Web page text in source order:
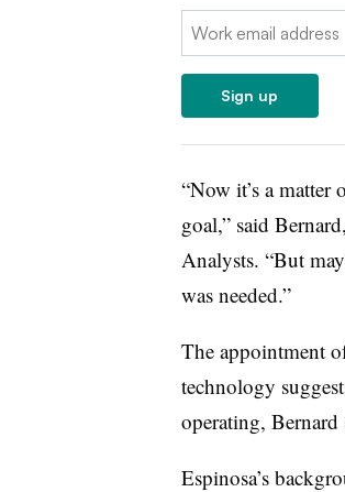
Email:
Sign up
“Now it’s a
goal,” said
Analysts. “But
was needed.”
The appointment
technology
operating, Bernard
Espinosa’s